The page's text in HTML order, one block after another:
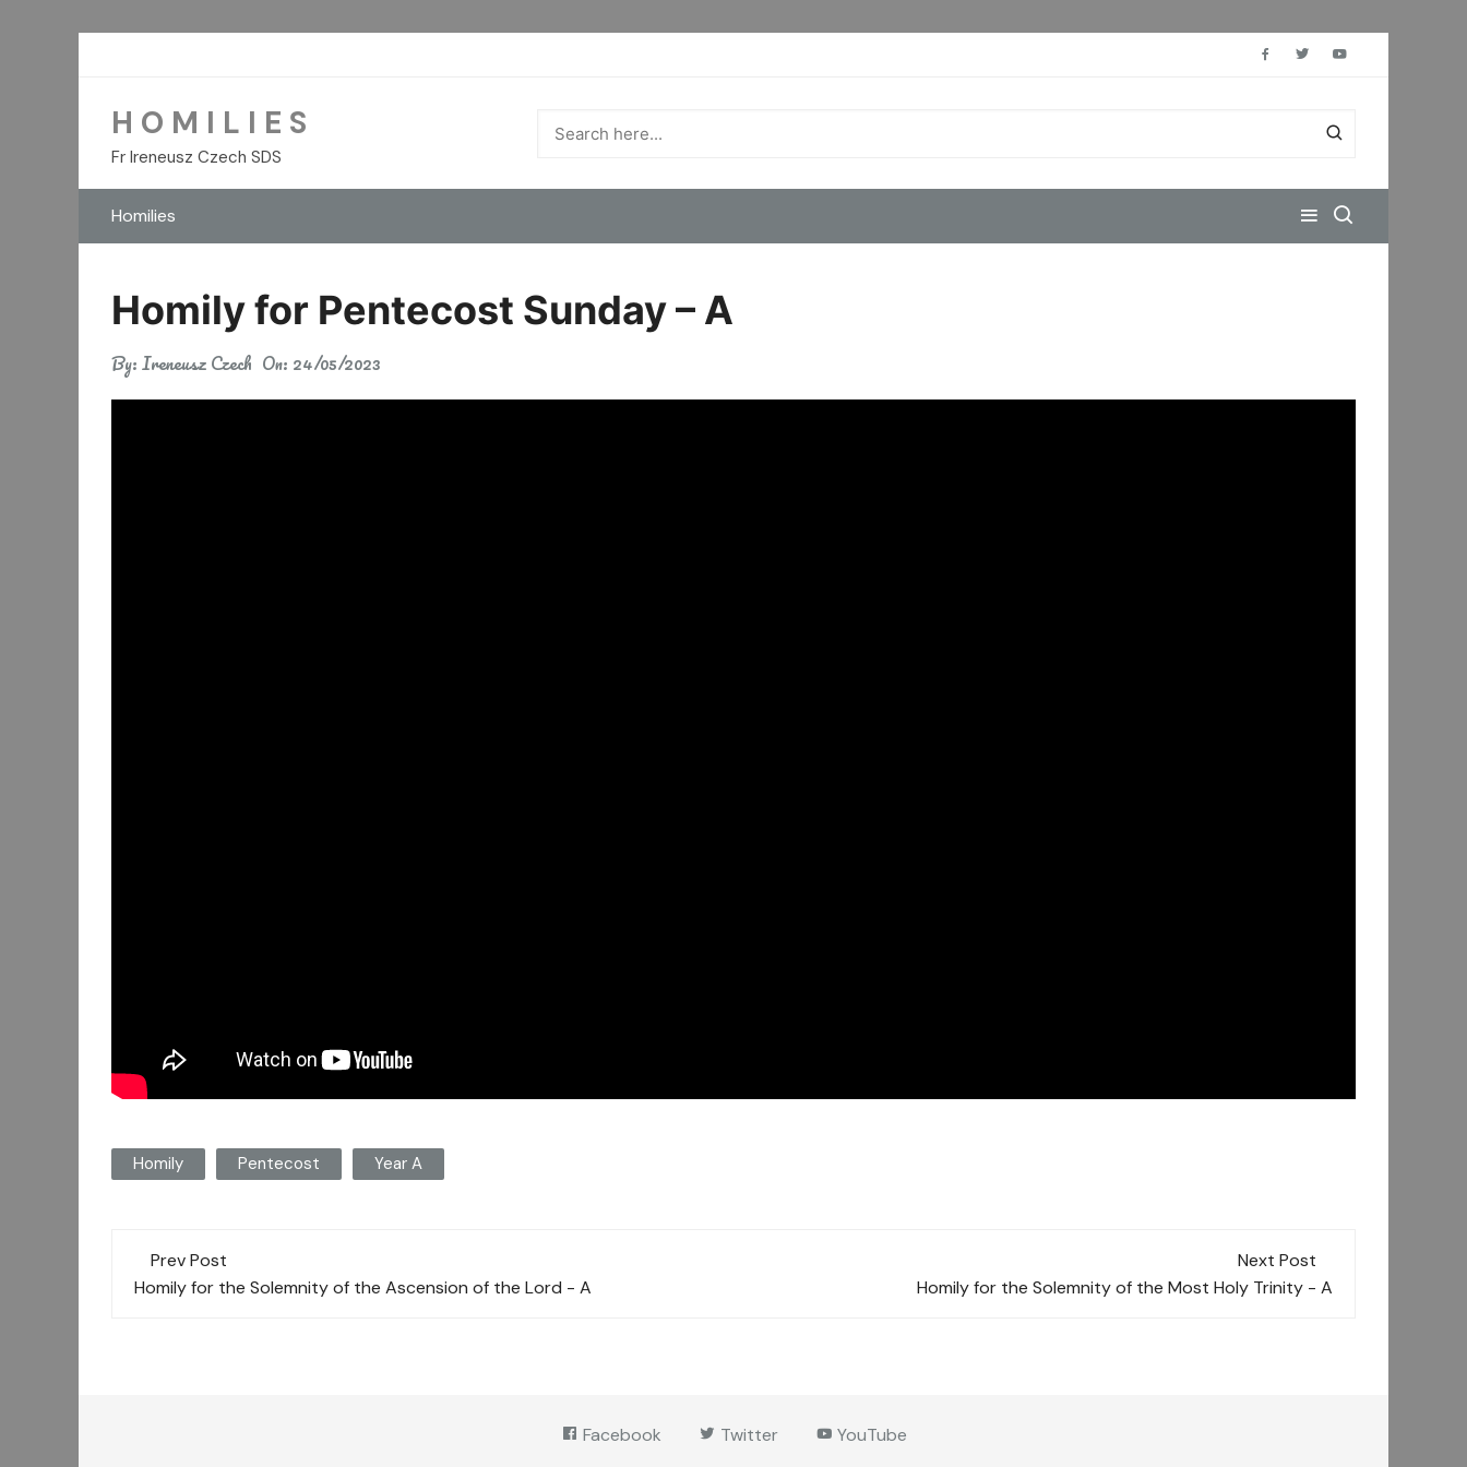
H O M I L I E S
Fr Ireneusz Czech SDS
Homilies
Homily for Pentecost Sunday – A
By:Ireneusz Czech On: 24/05/2023
Homily Pentecost Year A
Post
navigation
Prev Post
Homily for the Solemnity of the Ascension of the Lord - A
Next Post
Homily for the Solemnity of the Most Holy Trinity - A
Facebook Twitter YouTube